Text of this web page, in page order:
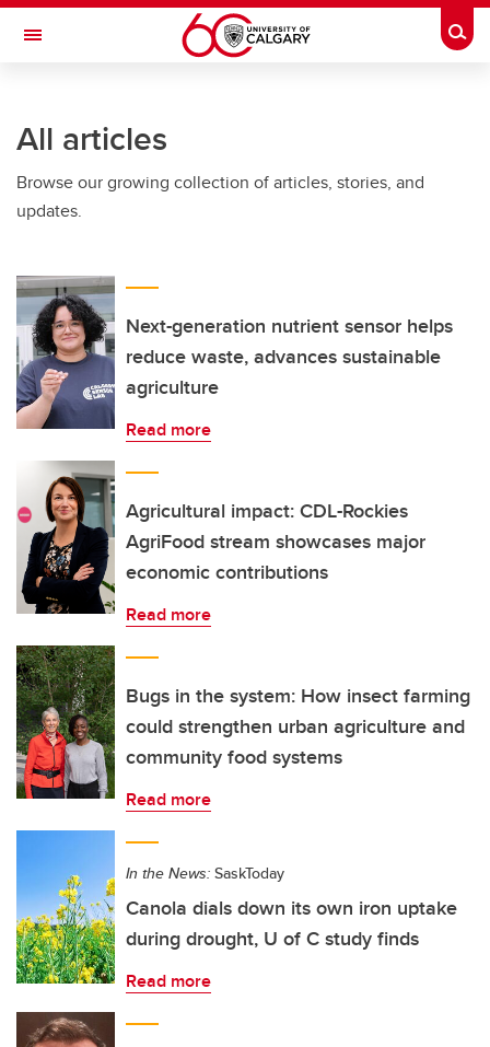
Skip to main content
Toggle Navigation
All articles
Browse our growing collection of articles, stories, and
updates.
Next-generation nutrient sensor helps
reduce waste, advances sustainable
agriculture
Read more
Agricultural impact: CDL-Rockies
AgriFood stream showcases major
economic contributions
Read more
Bugs in the system: How insect farming
could strengthen urban agriculture and
community food systems
Read more
In the News: SaskToday
Canola dials down its own iron uptake
during drought, U of C study finds
Read more